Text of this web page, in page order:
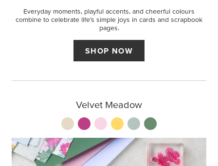
Everyday moments, playful accents, and cheerful colours
combine to celebrate life’s simple joys in cards and scrapbook
pages.
SHOP NOW
Velvet Meadow